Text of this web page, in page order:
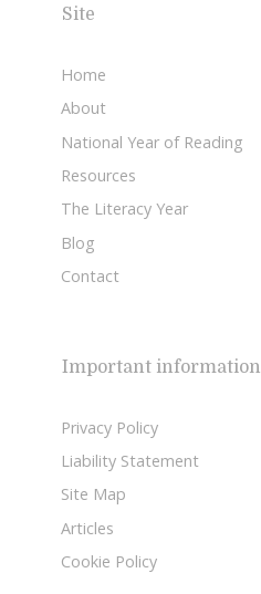
Site
Home
About
National Year of Reading
Resources
The Literacy Year
Blog
Contact
Important information
Privacy Policy
Liability Statement
Site Map
Articles
Cookie Policy